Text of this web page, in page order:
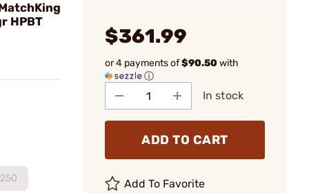
HPBT
250
$361.99
or 4 payments of$90.50with
ⓘ
In stock
ADD TO CART
Add To Favorite